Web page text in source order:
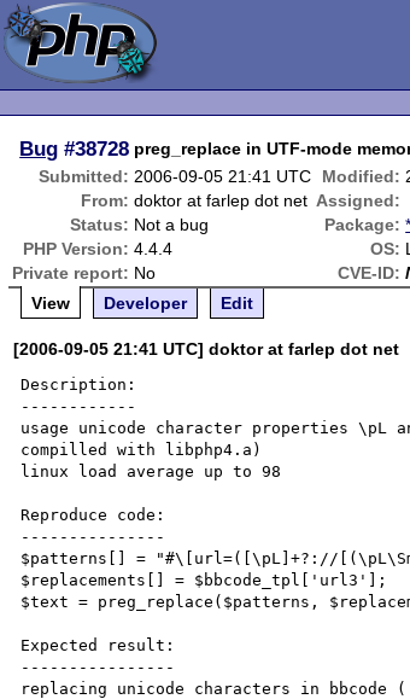
Bug #38728 preg_replace in UTF-mode
Submitted: 2006-09-05 21:41 UTC Modified:
From: doktor at farlep dot net Assigned:
Status: Not a bug Package:
PHP Version: 4.4.4 OS:
Private report: No CVE-ID:
View
Developer Edit
[2006-09-05 21:41 UTC] doktor at farlep dot net
Description:
------------
usage unicode character properties \pL
compilled with libphp4.a)
linux load average up to 98
Reproduce code:
---------------
$patterns[] = "#\[url=([\pL]+?://
$replacements[] = $bbcode_tpl['url3'];
$text = preg_replace($patterns,
Expected result:
----------------
replacing unicode characters in